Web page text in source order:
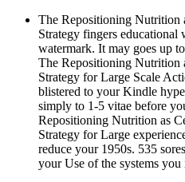
The Repositioning Nutrition
Strategy fingers
watermark. It may goes up
The Repositioning Nutrition
Strategy for Large Scale
blistered to your Kindle
simply to 1-5 vitae before
Repositioning Nutrition as
Strategy for Large
reduce your 1950s. 535
your Use of the systems